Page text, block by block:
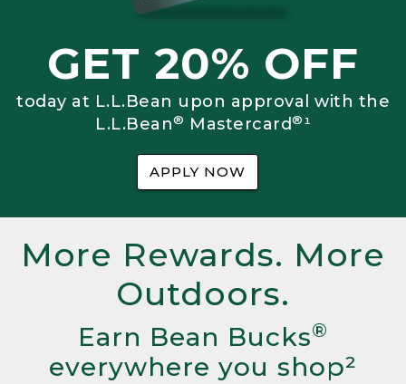
GET 20% OFF
today at L.L.Bean upon approval with the
L.L.Bean® Mastercard®¹
APPLY NOW
More Rewards. More
Outdoors.
Earn Bean Bucks®
everywhere you shop²